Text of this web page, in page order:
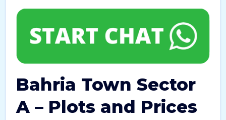
Bahria Town Sector
A – Plots and Prices